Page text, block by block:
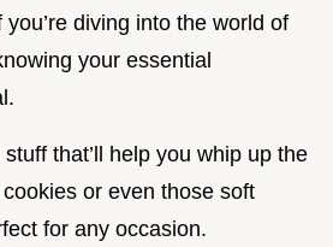
diving into the world of
your essential
that’ll help you whip up the
or even those soft
for any occasion.